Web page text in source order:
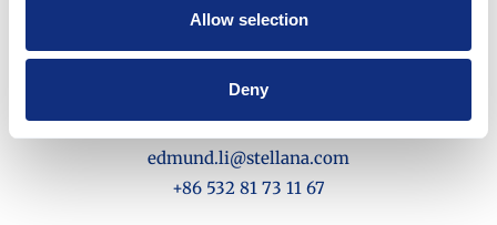
Allow selection
Deny
Edmund Li
edmund.li@stellana.com
+86 532 81 73 11 67